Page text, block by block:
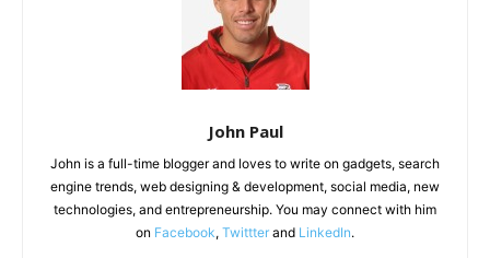
John Paul
John is a full-time blogger and loves to write on gadgets, search
engine trends, web designing & development, social media, new
technologies, and entrepreneurship. You may connect with him
on Facebook, Twittter and LinkedIn.